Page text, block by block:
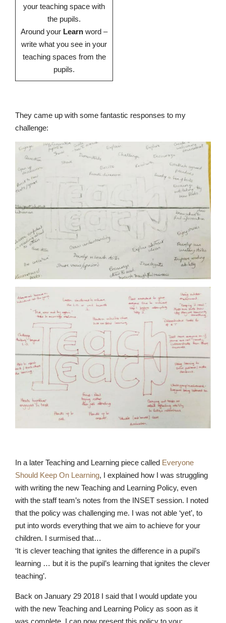
From Age 3
Pre-prep
Reception, Years 1-2
your teaching space with
the pupils.
Around your Learn word –
write what you see in your
teaching spaces from the
pupils.
They came up with some fantastic responses to my
challenge:
In a later Teaching and Learning piece called Everyone
Should Keep On Learning, I explained how I was struggling
with writing the new Teaching and Learning Policy, even
with the staff team’s notes from the INSET session. I noted
that the policy was challenging me. I was not able ‘yet’, to
put into words everything that we aim to achieve for your
children. I surmised that…
‘It is clever teaching that ignites the difference in a pupil’s
learning … but it is the pupil’s learning that ignites the clever
teaching’.
Back on January 29 2018 I said that I would update you
with the new Teaching and Learning Policy as soon as it